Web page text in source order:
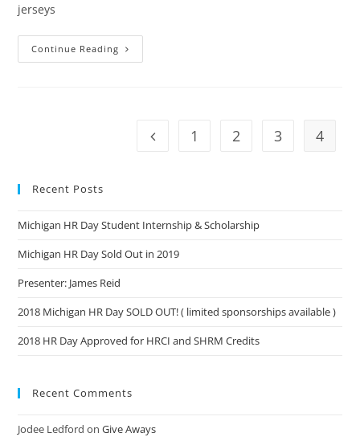
jerseys
Continue Reading
1 2 3 4
Recent Posts
Michigan HR Day Student Internship & Scholarship
Michigan HR Day Sold Out in 2019
Presenter: James Reid
2018 Michigan HR Day SOLD OUT! ( limited sponsorships available )
2018 HR Day Approved for HRCI and SHRM Credits
Recent Comments
Jodee Ledford onGive Aways